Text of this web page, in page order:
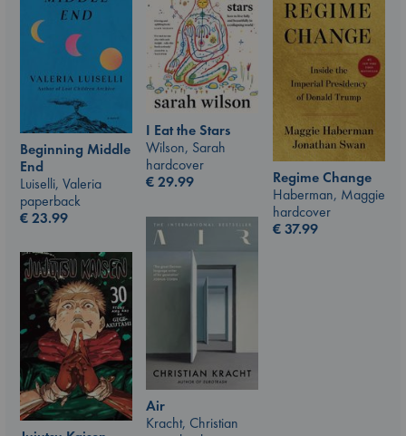
I Eat the Stars
Wilson, Sarah
hardcover
€29.99
Beginning Middle
End
Luiselli, Valeria
paperback
€23.99
Regime Change
Haberman, Maggie
hardcover
€37.99
Air
Kracht, Christian